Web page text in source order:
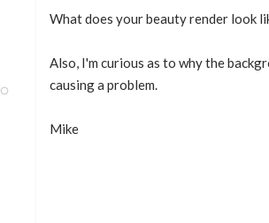
What does your beauty render look
Also, I'm curious as to why the
causing a problem.
Mike